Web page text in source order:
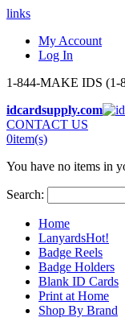
links
My Account
Log In
1-844-MAKE IDS (1-
idcardsupply.com
CONTACT US
0item(s)
You have no items in
Search:
Home
LanyardsHot!
Badge Reels
Badge Holders
Blank ID Cards
Print at Home
Shop By Brand